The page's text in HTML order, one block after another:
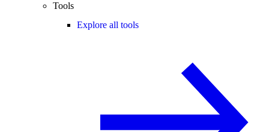
Tools
Explore all tools